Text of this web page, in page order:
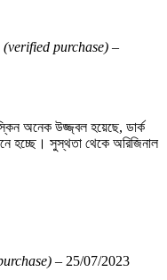
(verified purchase) –
অনেক উজ্জ্বল হয়েছে, ডার্ক
হচ্ছে। সুস্থতা থেকে অরিজিনাল
– 25/07/2023